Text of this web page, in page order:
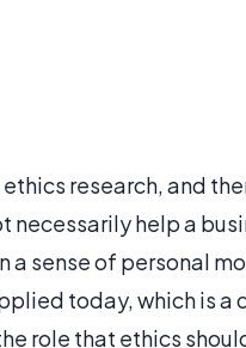
research, and
help a
sense of personal
today, which is
role that ethics